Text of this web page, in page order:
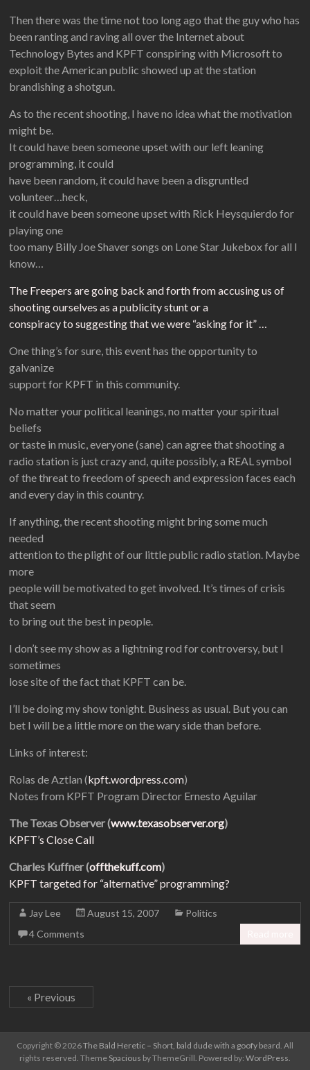
Then there was the time not too long ago that the guy who has
been ranting and raving all over the Internet about
Technology Bytes and KPFT conspiring with Microsoft to
exploit the American public showed up at the station
brandishing a shotgun.
As to the recent shooting, I have no idea what the motivation
might be.
It could have been someone upset with our left leaning
programming, it could
have been random, it could have been a disgruntled
volunteer…heck,
it could have been someone upset with Rick Heysquierdo for
playing one
too many Billy Joe Shaver songs on Lone Star Jukebox for all I
know…
The Freepers are going back and forth from accusing us of
shooting ourselves as a publicity stunt or a
conspiracy to suggesting that we were “asking for it” …
One thing’s for sure, this event has the opportunity to
galvanize
support for KPFT in this community.
No matter your political leanings, no matter your spiritual
beliefs
or taste in music, everyone (sane) can agree that shooting a
radio station is just crazy and, quite possibly, a REAL symbol
of the threat to freedom of speech and expression faces each
and every day in this country.
If anything, the recent shooting might bring some much
needed
attention to the plight of our little public radio station. Maybe
more
people will be motivated to get involved. It’s times of crisis
that seem
to bring out the best in people.
I don’t see my show as a lightning rod for controversy, but I
sometimes
lose site of the fact that KPFT can be.
I’ll be doing my show tonight. Business as usual. But you can
bet I will be a little more on the wary side than before.
Links of interest:
Rolas de Aztlan (kpft.wordpress.com)
Notes from KPFT Program Director Ernesto Aguilar
The Texas Observer (www.texasobserver.org)
KPFT’s Close Call
Charles Kuffner (offthekuff.com)
KPFT targeted for “alternative” programming?
Jay Lee August 15, 2007
Politics
4 Comments
« Previous
Copyright © 2026The Bald Heretic – Short, bald dude with a goofy beard. All
rights reserved. Theme Spacious by ThemeGrill. Powered by: WordPress.